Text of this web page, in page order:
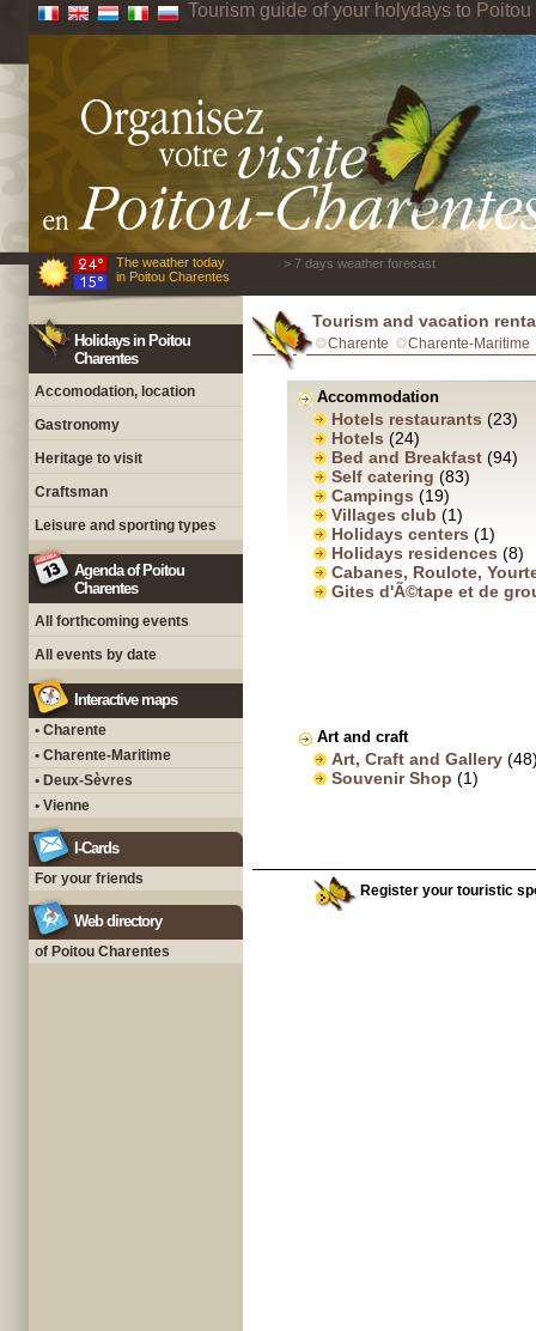
Tourism guide of your holydays to
The weather today
in Poitou Charentes
> 7 days weather forecast
Holidays in Poitou
Charentes
Accomodation, location
Gastronomy
Heritage to visit
Craftsman
Leisure and sporting types
Agenda of Poitou
Charentes
All forthcoming events
All events by date
Interactive maps
• Charente
• Charente-Maritime
• Deux-Sèvres
• Vienne
I-Cards
For your friends
Web directory
of Poitou Charentes
Tourism and vacation
Charente Charente-Maritime
Accommodation
Hotels restaurants (23)
Hotels (24)
Bed and Breakfast (94)
Self catering (83)
Campings (19)
Villages club (1)
Holidays centers (1)
Holidays residences (8)
Cabanes, Roulote,
Gites d'Ã©tape et de
Art and craft
Art, Craft and Gallery
Souvenir Shop (1)
Register your touristic